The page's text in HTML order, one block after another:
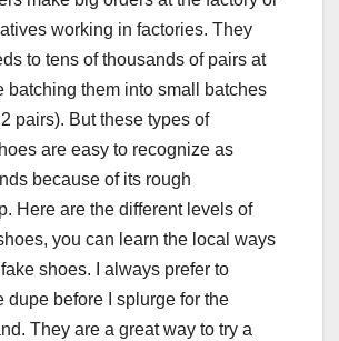
working in factories. They
to tens of thousands of pairs at
batching them into small batches
pairs). But these types of
are easy to recognize as
because of its rough
Here are the different levels of
you can learn the local ways
shoes. I always prefer to
dupe before I splurge for the
They are a great way to try a